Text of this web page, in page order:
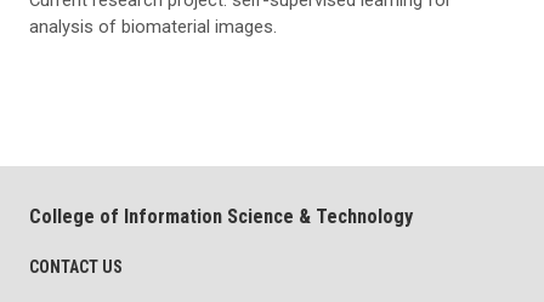
analysis of biomaterial images.
College of Information Science & Technology
CONTACT US